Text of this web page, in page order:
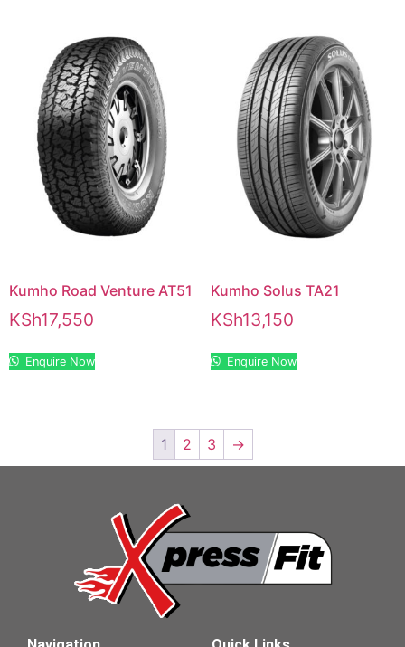
Kumho Road Venture AT51
KSh17,550
Enquire Now
Kumho Solus TA21
KSh13,150
Enquire Now
1 2 3 →